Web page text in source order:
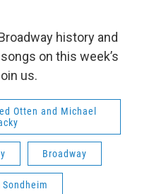
history and
on this week’s
us.
Otten and Michael
Broadway